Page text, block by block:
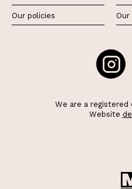
Our policies Our
We are a registered
Website